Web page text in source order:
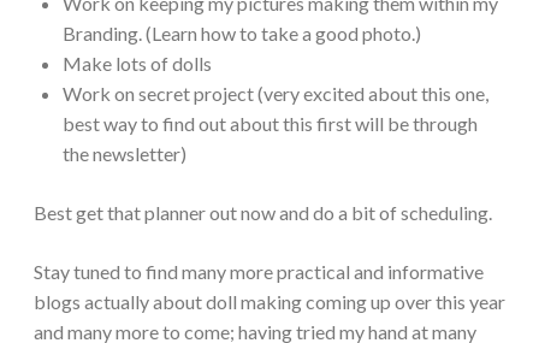
Branding. (Learn how to take a good photo.)
Make lots of dolls
Work on secret project (very excited about this one,
best way to find out about this first will be through
the newsletter)
Best get that planner out now and do a bit of scheduling.
Stay tuned to find many more practical and informative
blogs actually about doll making coming up over this year
and many more to come; having tried my hand at many